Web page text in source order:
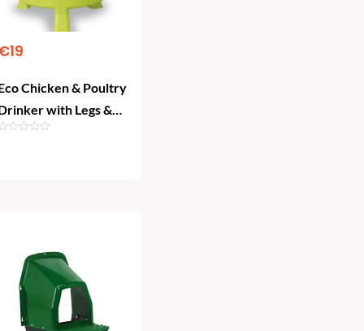
Chicken & Poultry
with Legs &
Plug (8L) – Lemon
19